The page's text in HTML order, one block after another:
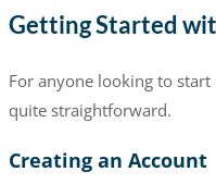
Getting Started
For anyone looking to start
quite straightforward.
Creating an Account